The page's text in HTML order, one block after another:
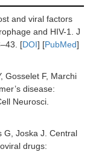
and viral factors
and HIV-1. J
–43. [DOI] [PubMed]
GosseletF, Marchi
disease:
Neurosci.
G, JoskaJ. Central
drugs: